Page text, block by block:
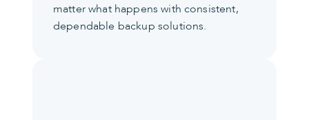
matter what happens with consistent,
dependable backup solutions.